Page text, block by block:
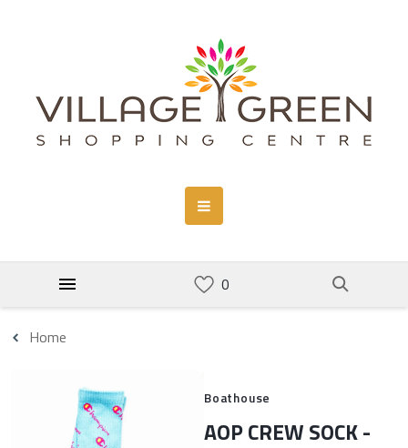
Home
Boathouse
AOP CREW SOCK -